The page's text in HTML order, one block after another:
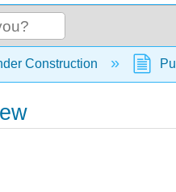
hierarchy
Construction